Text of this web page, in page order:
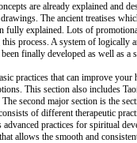
are already explained and
The ancient treatises
fully explained. Lots of
process. A system of logically
been finally developed as well as
that can improve your
This section also includes
second major section is the
of different therapeutic
practices for spiritual
allows the smooth and